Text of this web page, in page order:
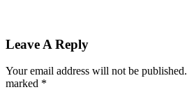
Leave A Reply
Your email address will not be published.
marked *